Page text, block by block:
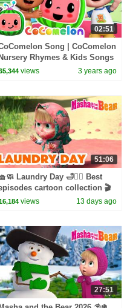
02:51
Song | CoComelon
Nursery Rhymes & Kids Songs
views 3 years ago
51:06
Laundry Day 🛁🧖‍♀️ Best
cartoon collection 🎬
and the Bear 2026
views 13 days ago
27:51